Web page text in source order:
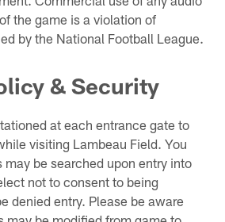
the game is a violation of
by the National Football League.
& Security
at each entrance gate to
visiting Lambeau Field. You
may be searched upon entry into
not to consent to being
denied entry. Please be aware